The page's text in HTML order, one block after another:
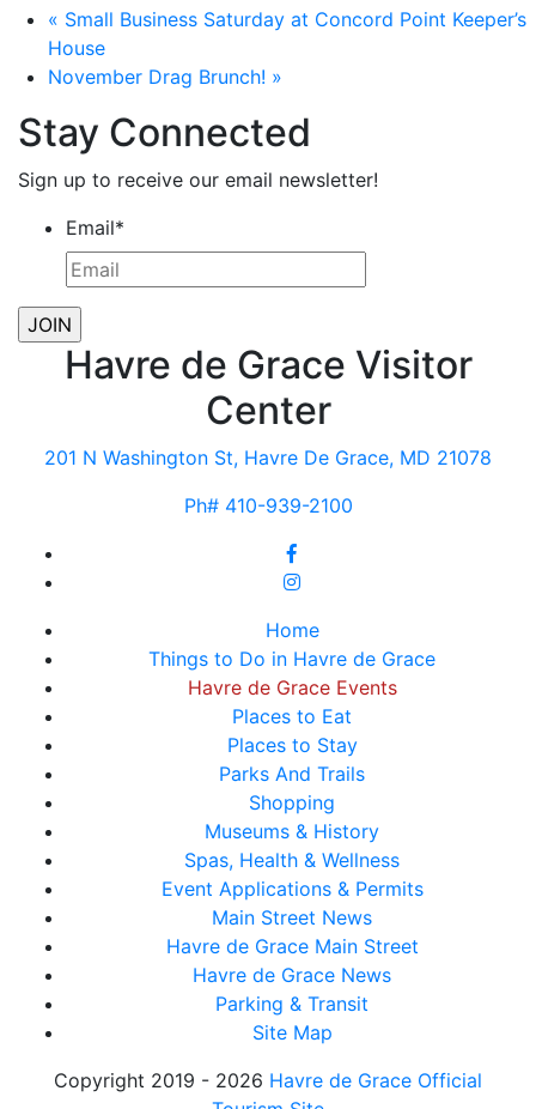
« Small Business Saturday at Concord Point Keeper’s
House
November Drag Brunch! »
Stay Connected
Sign up to receive our email newsletter!
Email*
Havre de Grace Visitor
Center
201 N Washington St, Havre De Grace, MD 21078
Ph# 410-939-2100
Home
Things to Do in Havre de Grace
Havre de Grace Events
Places to Eat
Places to Stay
Parks And Trails
Shopping
Museums & History
Spas, Health & Wellness
Event Applications & Permits
Main Street News
Havre de Grace Main Street
Havre de Grace News
Parking & Transit
Site Map
Copyright 2019 - 2026 Havre de Grace Official